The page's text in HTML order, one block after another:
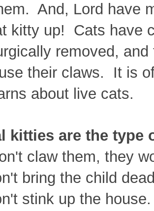
And, Lord have
kitty up! Cats have
removed,
their claws. It is
about live cats.
kitties are the
claw them, they
bring the child
stink up the